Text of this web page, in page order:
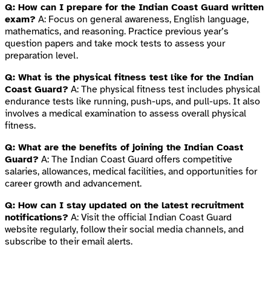
Q: How can I prepare for the Indian Coast Guard written
exam? A: Focus on general awareness, English language,
mathematics, and reasoning. Practice previous year’s
question papers and take mock tests to assess your
preparation level.
Q: What is the physical fitness test like for the Indian
Coast Guard? A: The physical fitness test includes physical
endurance tests like running, push-ups, and pull-ups. It also
involves a medical examination to assess overall physical
fitness.
Q: What are the benefits of joining the Indian Coast
Guard? A: The Indian Coast Guard offers competitive
salaries, allowances, medical facilities, and opportunities for
career growth and advancement.
Q: How can I stay updated on the latest recruitment
notifications? A: Visit the official Indian Coast Guard
website regularly, follow their social media channels, and
subscribe to their email alerts.